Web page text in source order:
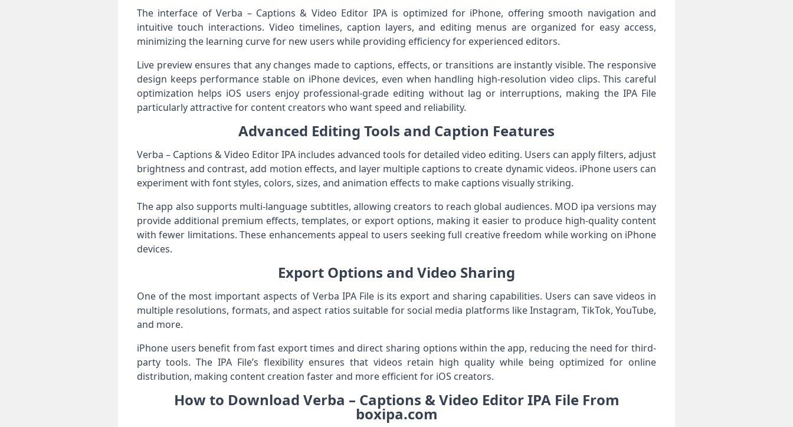
The interface of Verba – Captions & Video Editor IPA is optimized for iPhone, offering smooth navigation and
intuitive touch interactions. Video timelines, caption layers, and editing menus are organized for easy access,
minimizing the learning curve for new users while providing efficiency for experienced editors.
Live preview ensures that any changes made to captions, effects, or transitions are instantly visible. The responsive
design keeps performance stable on iPhone devices, even when handling high-resolution video clips. This careful
optimization helps iOS users enjoy professional-grade editing without lag or interruptions, making the IPA File
particularly attractive for content creators who want speed and reliability.
Advanced Editing Tools and Caption Features
Verba – Captions & Video Editor IPA includes advanced tools for detailed video editing. Users can apply filters, adjust
brightness and contrast, add motion effects, and layer multiple captions to create dynamic videos. iPhone users can
experiment with font styles, colors, sizes, and animation effects to make captions visually striking.
The app also supports multi-language subtitles, allowing creators to reach global audiences. MOD ipa versions may
provide additional premium effects, templates, or export options, making it easier to produce high-quality content
with fewer limitations. These enhancements appeal to users seeking full creative freedom while working on iPhone
devices.
Export Options and Video Sharing
One of the most important aspects of Verba IPA File is its export and sharing capabilities. Users can save videos in
multiple resolutions, formats, and aspect ratios suitable for social media platforms like Instagram, TikTok, YouTube,
and more.
iPhone users benefit from fast export times and direct sharing options within the app, reducing the need for third-
party tools. The IPA File’s flexibility ensures that videos retain high quality while being optimized for online
distribution, making content creation faster and more efficient for iOS creators.
How to Download Verba – Captions & Video Editor IPA File From
boxipa.com